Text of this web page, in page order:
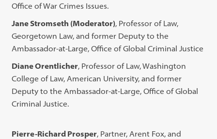
Office of War Crimes Issues.
Jane Stromseth (Moderator), Professor of Law,
Georgetown Law, and former Deputy to the
Ambassador-at-Large, Office of Global Criminal Justice
Diane Orentlicher, Professor of Law, Washington
College of Law, American University, and former
Deputy to the Ambassador-at-Large, Office of Global
Criminal Justice.
Pierre-Richard Prosper, Partner, Arent Fox, and